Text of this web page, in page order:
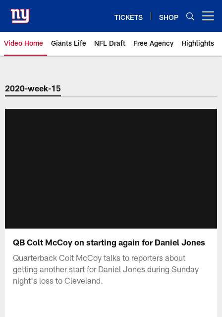
main
content
TICKETS SHOP
Video Home Giants Life NFL Draft Free Agency Highlights
Giants Videos | New York Giants
2020-week-15
QB Colt McCoy on starting again for Daniel Jones
Quarterback Colt McCoy talks to reporters about
getting another start for Daniel Jones during Sunday
night's loss to Cleveland.